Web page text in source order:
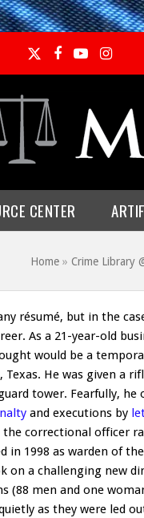
TwitterFacebook
YouTube
CENTER
Home » Crime Library
résumé, but in the
As a 21-year-old
would be a
He was given a
tower. Fearfully, he
and executions by
correctional officer
1998 as warden of
a challenging new
(88 men and one
as they were led